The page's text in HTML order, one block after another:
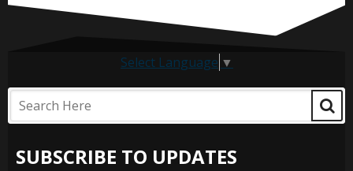
Select Language ▼
SUBSCRIBE TO UPDATES